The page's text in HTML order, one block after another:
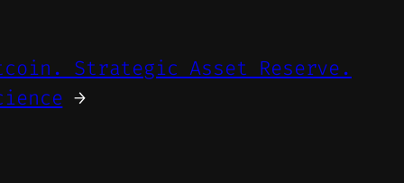
Strategic Asset Reserve.
→